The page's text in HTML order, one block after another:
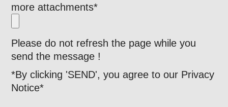
more attachments*
Please do not refresh the page while you
send the message !
*By clicking 'SEND', you agree to our Privacy
Notice*